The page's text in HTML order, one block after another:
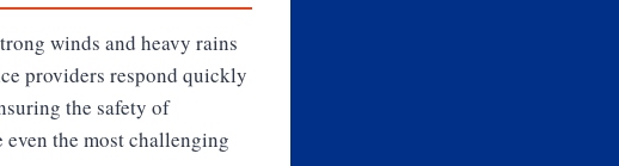
winds and heavy rains
providers respond quickly
the safety of
the most challenging